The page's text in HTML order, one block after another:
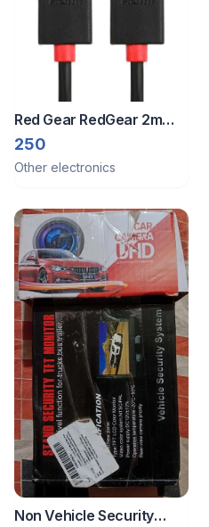
Red Gear RedGear 2m
HDMI Cable with Gold
Plated connectors
250
Other electronics
Non Vehicle Security